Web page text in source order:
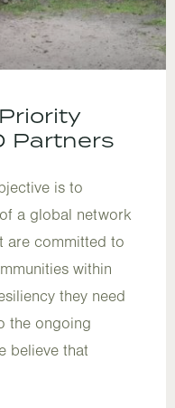
Partners
is to
a global network
are committed to
within
they need
the ongoing
believe that